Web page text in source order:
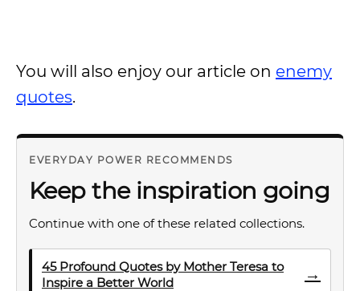
You will also enjoy our article on enemy
quotes.
EVERYDAY POWER RECOMMENDS
Keep the inspiration going
Continue with one of these related collections.
45 Profound Quotes by Mother Teresa to
Inspire a Better World
→